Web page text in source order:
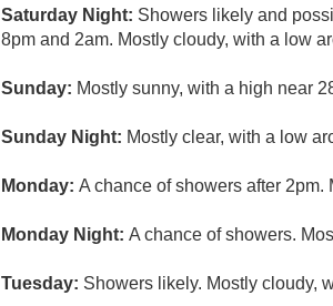
Saturday Night: Showers likely and
8pm and 2am. Mostly cloudy, with a low
Sunday: Mostly sunny, with a high near
Sunday Night: Mostly clear, with a low
Monday: A chance of showers after
Monday Night: A chance of showers.
Tuesday: Showers likely. Mostly cloudy,